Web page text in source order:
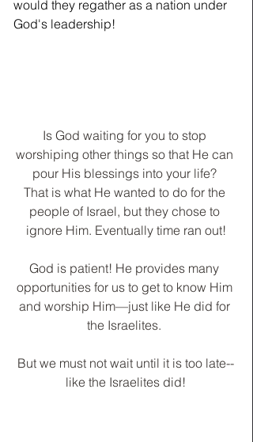
would they regather as a nation under
God's leadership!
Is God waiting for you to stop
worshiping other things so that He can
pour His blessings into your life?
That is what He wanted to do for the
people of Israel, but they chose to
ignore Him. Eventually time ran out!
God is patient! He provides many
opportunities for us to get to know Him
and worship Him—just like He did for
the Israelites.
﻿But we must not wait until it is too late--
like the Israelites did!